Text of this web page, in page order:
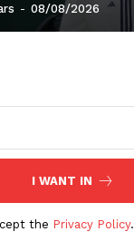
- 08/08/2026
I WANT IN
the Privacy Policy.